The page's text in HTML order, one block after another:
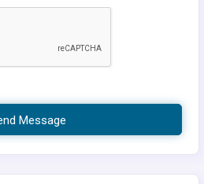
Message